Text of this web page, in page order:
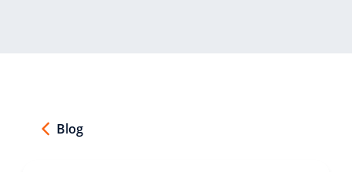
Blog